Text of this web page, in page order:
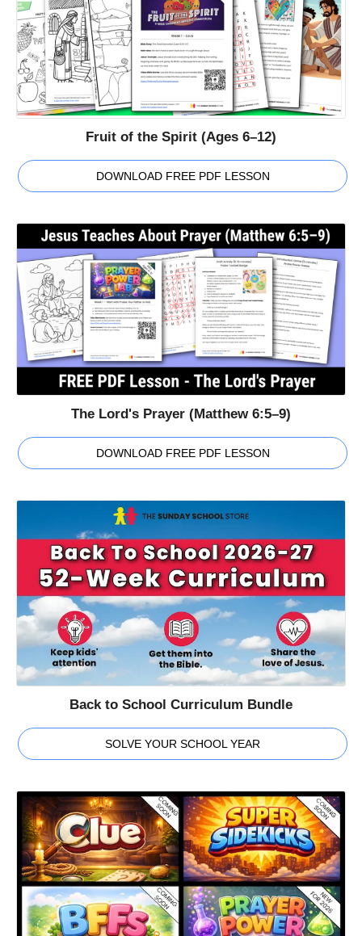
Fruit of the Spirit (Ages 6–12)
DOWNLOAD FREE PDF LESSON
The Lord's Prayer (Matthew 6:5–9)
DOWNLOAD FREE PDF LESSON
Back to School Curriculum Bundle
SOLVE YOUR SCHOOL YEAR